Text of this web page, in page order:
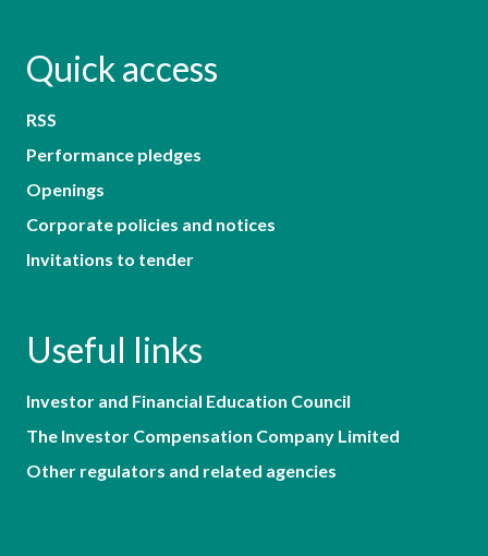
Quick access
RSS
Performance pledges
Openings
Corporate policies and notices
Invitations to tender
Useful links
Investor and Financial Education Council
The Investor Compensation Company Limited
Other regulators and related agencies